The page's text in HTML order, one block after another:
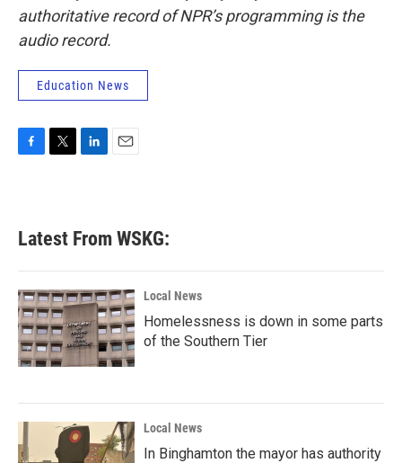
authoritative record of NPR’s programming is the
audio record.
Education News
b
o
k
e
e
d
n
Latest From WSKG:
Local News
Homelessness is down in some parts
of the Southern Tier
Local News
In Binghamton the mayor has authority